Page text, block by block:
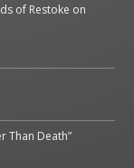
of Restoke on
Than Death”